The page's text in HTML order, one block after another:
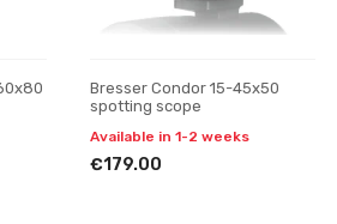
Bresser Condor 15-45x50
spotting scope
Available in 1-2 weeks
€179.00